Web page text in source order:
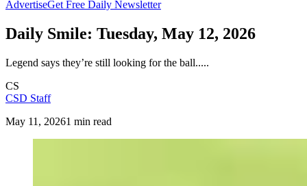
AdvertiseGet Free Daily Newsletter
Daily Smile: Tuesday, May 12, 2026
Legend says they’re still looking for the ball.....
CS
CSD Staff
May 11, 20261 min read